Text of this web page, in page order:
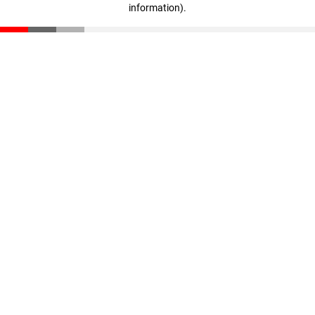
information).